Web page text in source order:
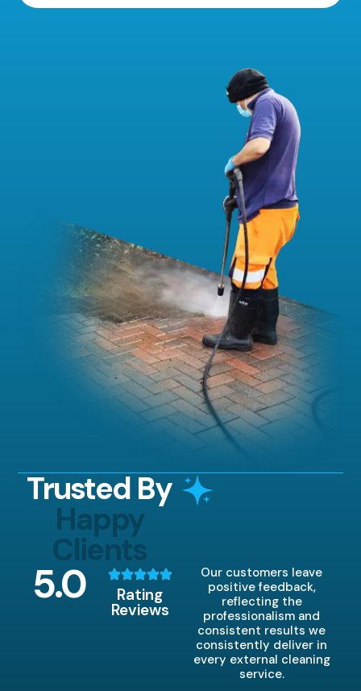
Trusted By
Happy
Clients
5.0 Rating
Reviews
Our customers leave
positive feedback,
reflecting the
professionalism and
consistent results we
consistently deliver in
every external cleaning
service.